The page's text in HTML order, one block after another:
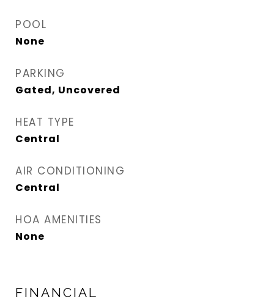
POOL
None
PARKING
Gated, Uncovered
HEAT TYPE
Central
AIR CONDITIONING
Central
HOA AMENITIES
None
FINANCIAL